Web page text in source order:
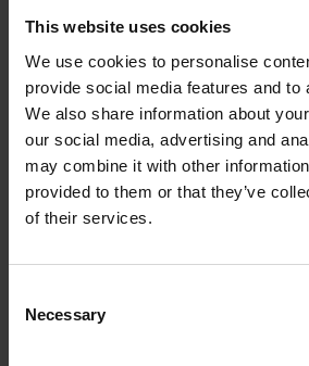
This website uses cookies
We use cookies to personalise
provide social media features and to
We also share information about
our social media, advertising and
may combine it with other
provided to them or that they’ve
of their services.
Selection
Necessary
unconvinced that taking a phone
When asked if they feel the current
points on the licence is a sufficient
(51%) said it is about right, with 42%
lenient. A separate survey shows
(62%) of respondents believe that
as talking and texting at the wheel is
than three-years ago.